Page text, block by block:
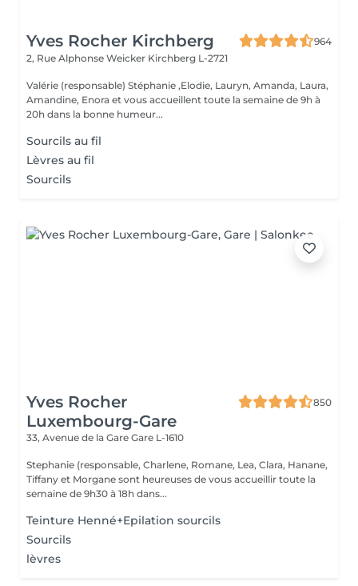
Yves Rocher Kirchberg
964
2, Rue Alphonse Weicker Kirchberg L-2721
Valérie (responsable) Stéphanie ,Elodie, Lauryn, Amanda, Laura,
Amandine, Enora et vous accueillent toute la semaine de 9h à
20h dans la bonne humeur...
Sourcils au fil
Lèvres au fil
Sourcils
Yves Rocher
Luxembourg-Gare
850
33, Avenue de la Gare Gare L-1610
Stephanie (responsable, Charlene, Romane, Lea, Clara, Hanane,
Tiffany et Morgane sont heureuses de vous accueillir toute la
semaine de 9h30 à 18h dans...
Teinture Henné+Epilation sourcils
Sourcils
lèvres